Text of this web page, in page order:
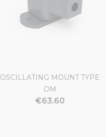
OSCILLATING MOUNT TYPE
OM
€63.60